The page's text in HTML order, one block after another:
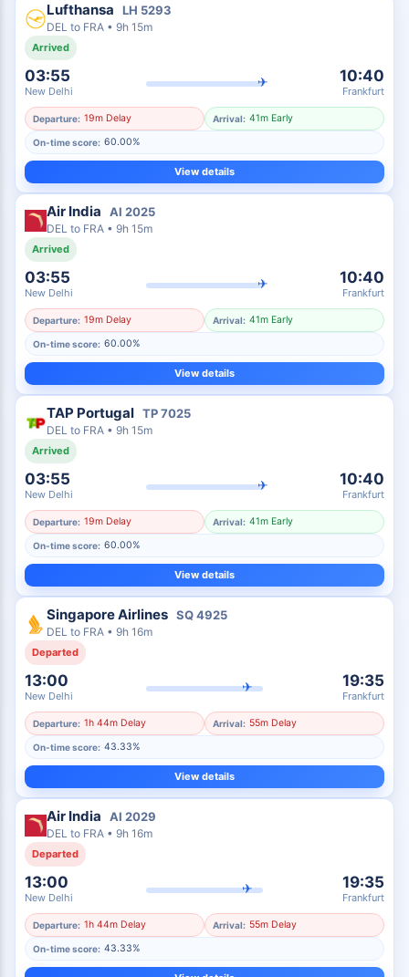
Lufthansa LH 5293
DEL to FRA • 9h 15m
Arrived
03:55
New Delhi
✈ 10:40
Frankfurt
Departure: 19m Delay Arrival: 41m Early
On-time score: 60.00%
View details
Air India AI 2025
DEL to FRA • 9h 15m
Arrived
03:55
New Delhi
✈ 10:40
Frankfurt
Departure: 19m Delay Arrival: 41m Early
On-time score: 60.00%
View details
TAP Portugal TP7025
DEL to FRA • 9h 15m
Arrived
03:55
New Delhi
✈ 10:40
Frankfurt
Departure: 19m Delay Arrival: 41m Early
On-time score: 60.00%
View details
Singapore Airlines SQ4925
DEL to FRA • 9h 16m
Departed
13:00
New Delhi
✈ 19:35
Frankfurt
Departure: 1h 44m Delay Arrival: 55m Delay
On-time score: 43.33%
View details
Air India AI 2029
DEL to FRA • 9h 16m
Departed
13:00
New Delhi
✈ 19:35
Frankfurt
Departure: 1h 44m Delay Arrival: 55m Delay
On-time score: 43.33%